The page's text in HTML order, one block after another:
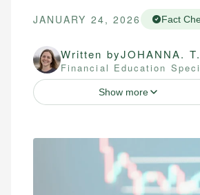
JANUARY 24, 2026 Fact
Written byJOHANNA. T.
Financial Education
Show more